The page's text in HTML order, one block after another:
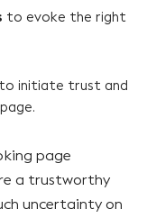
to evoke the right
to initiate trust and
page
a trustworthy
uncertainty on